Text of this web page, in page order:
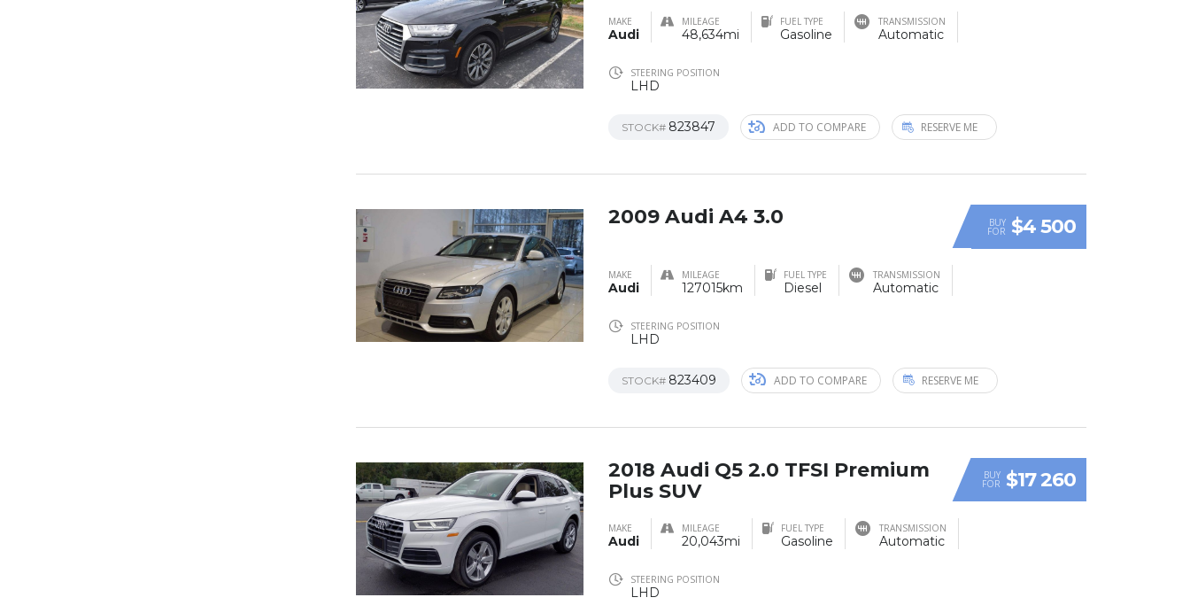
MAKE
Audi
MILEAGE
48,634mi
FUEL TYPE
Gasoline
TRANSMISSION
Automatic
STEERING POSITION
LHD
STOCK# 823847 ADD TO COMPARE RESERVE ME
BUY
FOR $4 500
2009 Audi A4 3.0
MAKE
Audi
MILEAGE
127015km
FUEL TYPE
Diesel
TRANSMISSION
Automatic
STEERING POSITION
LHD
STOCK# 823409 ADD TO COMPARE RESERVE ME
BUY
FOR $17 260
2018 Audi Q5 2.0 TFSI Premium
Plus SUV
MAKE
Audi
MILEAGE
20,043mi
FUEL TYPE
Gasoline
TRANSMISSION
Automatic
STEERING POSITION
LHD